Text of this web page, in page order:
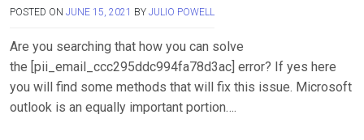
POSTED ON JUNE 15, 2021 BY JULIO POWELL
Are you searching that how you can solve
the [pii_email_ccc295ddc994fa78d3ac] error? If yes here
you will find some methods that will fix this issue. Microsoft
outlook is an equally important portion….